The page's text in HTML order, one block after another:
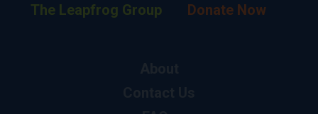
The Leapfrog Group Donate Now